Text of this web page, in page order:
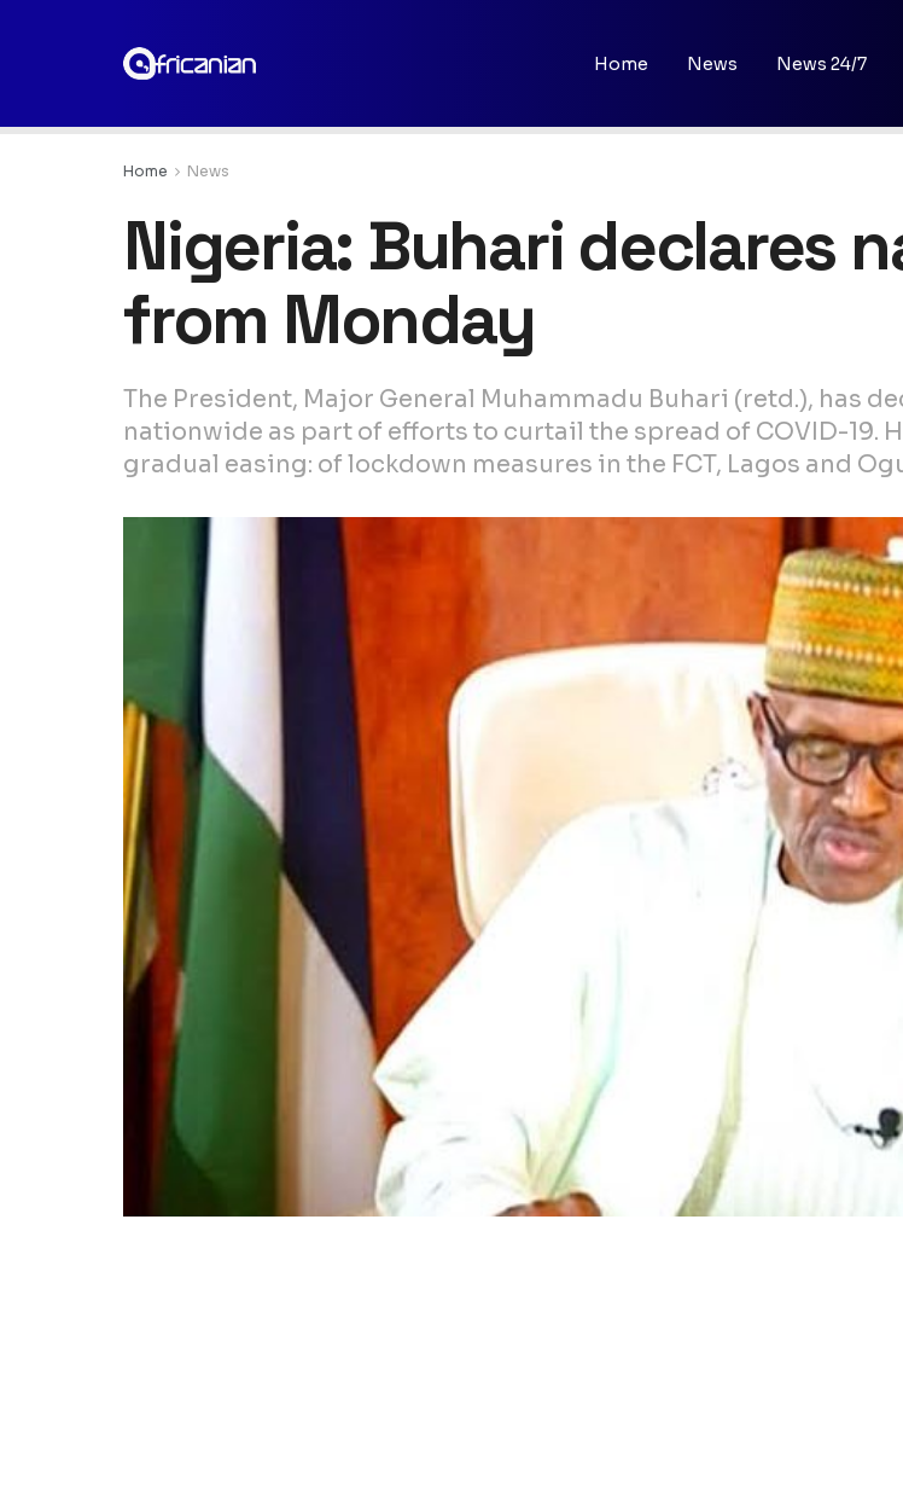
Home News News 24/7
Home News
Nigeria: Buhari declares
from Monday
The President, Major General Muhammadu Buhari (retd.), has
nationwide as part of efforts to curtail the spread of COVID-19.
gradual easing: of lockdown measures in the FCT, Lagos and